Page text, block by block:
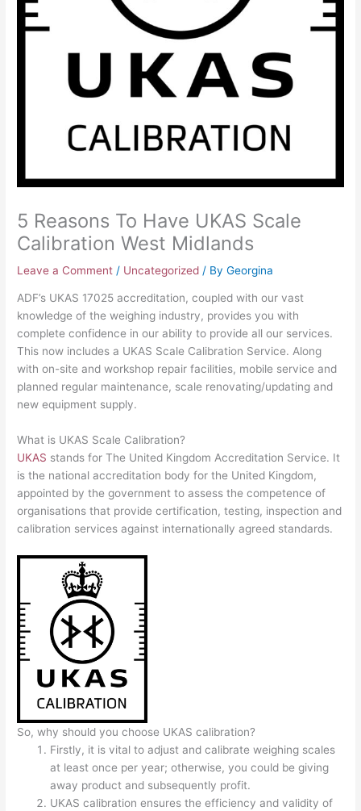
5 Reasons To Have UKAS Scale
Calibration West Midlands
Leave a Comment / Uncategorized / ByGeorgina
ADF’s UKAS 17025 accreditation, coupled with our vast
knowledge of the weighing industry, provides you with
complete confidence in our ability to provide all our services.
This now includes a UKAS Scale Calibration Service. Along
with on-site and workshop repair facilities, mobile service and
planned regular maintenance, scale renovating/updating and
new equipment supply.
What is UKAS Scale Calibration?
UKAS stands for The United Kingdom Accreditation Service. It
is the national accreditation body for the United Kingdom,
appointed by the government to assess the competence of
organisations that provide certification, testing, inspection and
calibration services against internationally agreed standards.
So, why should you choose UKAS calibration?
Firstly, it is vital to adjust and calibrate weighing scales
at least once per year; otherwise, you could be giving
away product and subsequently profit.
UKAS calibration ensures the efficiency and validity of